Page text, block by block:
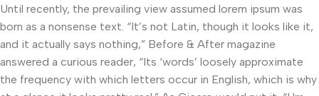
Until recently, the prevailing view assumed lorem ipsum was
born as a nonsense text. “It’s not Latin, though it looks like it,
and it actually says nothing,” Before & After magazine
answered a curious reader, “Its ‘words’ loosely approximate
the frequency with which letters occur in English, which is why